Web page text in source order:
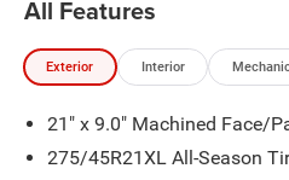
- Palermo leather seating with
seats
- Heated rear seats and
independent design
- MOPAR Finishing Package
All Features
Exterior Interior
21" x 9.0" Machined Face/
275/45R21XL All-Season